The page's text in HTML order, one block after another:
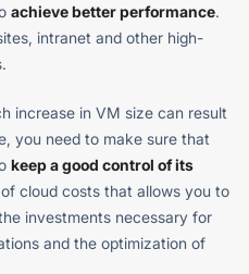
achieve better performance.
intranet and other high-
increase in VM size can result
you need to make sure that
keep a good control of its
cloud costs that allows you to
investments necessary for
and the optimization of